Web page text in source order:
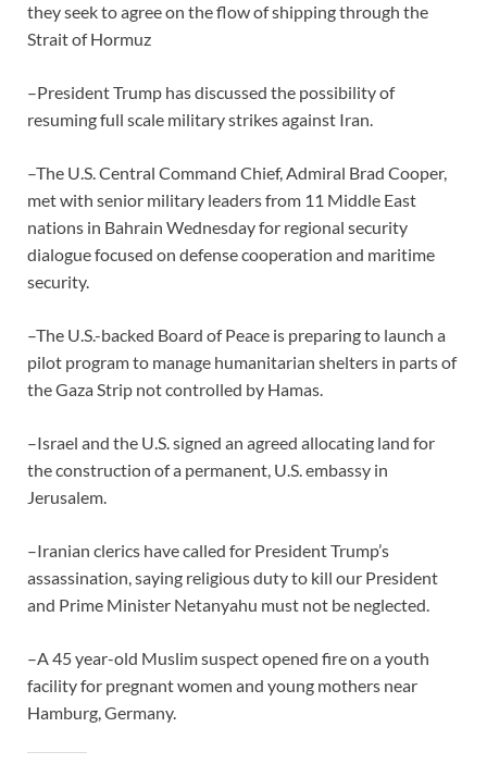
they seek to agree on the flow of shipping through the
Strait of Hormuz
–President Trump has discussed the possibility of
resuming full scale military strikes against Iran.
–The U.S. Central Command Chief, Admiral Brad Cooper,
met with senior military leaders from 11 Middle East
nations in Bahrain Wednesday for regional security
dialogue focused on defense cooperation and maritime
security.
–The U.S.-backed Board of Peace is preparing to launch a
pilot program to manage humanitarian shelters in parts of
the Gaza Strip not controlled by Hamas.
–Israel and the U.S. signed an agreed allocating land for
the construction of a permanent, U.S. embassy in
Jerusalem.
–Iranian clerics have called for President Trump’s
assassination, saying religious duty to kill our President
and Prime Minister Netanyahu must not be neglected.
–A 45 year-old Muslim suspect opened fire on a youth
facility for pregnant women and young mothers near
Hamburg, Germany.